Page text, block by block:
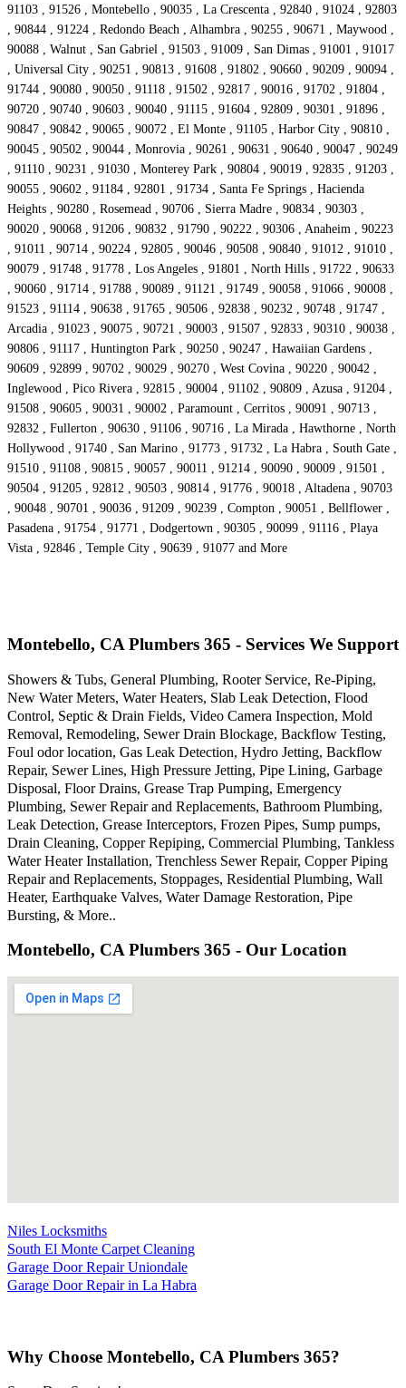
91103 , 91526 , Montebello , 90035 , La Crescenta , 92840 , 91024 , 92803
, 90844 , 91224 , Redondo Beach , Alhambra , 90255 , 90671 , Maywood ,
90088 , Walnut , San Gabriel , 91503 , 91009 , San Dimas , 91001 , 91017
, Universal City , 90251 , 90813 , 91608 , 91802 , 90660 , 90209 , 90094 ,
91744 , 90080 , 90050 , 91118 , 91502 , 92817 , 90016 , 91702 , 91804 ,
90720 , 90740 , 90603 , 90040 , 91115 , 91604 , 92809 , 90301 , 91896 ,
90847 , 90842 , 90065 , 90072 , El Monte , 91105 , Harbor City , 90810 ,
90045 , 90502 , 90044 , Monrovia , 90261 , 90631 , 90640 , 90047 , 90249
, 91110 , 90231 , 91030 , Monterey Park , 90804 , 90019 , 92835 , 91203 ,
90055 , 90602 , 91184 , 92801 , 91734 , Santa Fe Springs , Hacienda
Heights , 90280 , Rosemead , 90706 , Sierra Madre , 90834 , 90303 ,
90020 , 90068 , 91206 , 90832 , 91790 , 90222 , 90306 , Anaheim , 90223
, 91011 , 90714 , 90224 , 92805 , 90046 , 90508 , 90840 , 91012 , 91010 ,
90079 , 91748 , 91778 , Los Angeles , 91801 , North Hills , 91722 , 90633
, 90060 , 91714 , 91788 , 90089 , 91121 , 91749 , 90058 , 91066 , 90008 ,
91523 , 91114 , 90638 , 91765 , 90506 , 92838 , 90232 , 90748 , 91747 ,
Arcadia , 91023 , 90075 , 90721 , 90003 , 91507 , 92833 , 90310 , 90038 ,
90806 , 91117 , Huntington Park , 90250 , 90247 , Hawaiian Gardens ,
90609 , 92899 , 90702 , 90029 , 90270 , West Covina , 90220 , 90042 ,
Inglewood , Pico Rivera , 92815 , 90004 , 91102 , 90809 , Azusa , 91204 ,
91508 , 90605 , 90031 , 90002 , Paramount , Cerritos , 90091 , 90713 ,
92832 , Fullerton , 90630 , 91106 , 90716 , La Mirada , Hawthorne , North
Hollywood , 91740 , San Marino , 91773 , 91732 , La Habra , South Gate ,
91510 , 91108 , 90815 , 90057 , 90011 , 91214 , 90090 , 90009 , 91501 ,
90504 , 91205 , 92812 , 90503 , 90814 , 91776 , 90018 , Altadena , 90703
, 90048 , 90701 , 90036 , 91209 , 90239 , Compton , 90051 , Bellflower ,
Pasadena , 91754 , 91771 , Dodgertown , 90305 , 90099 , 91116 , Playa
Vista , 92846 , Temple City , 90639 , 91077 and More
Montebello, CA Plumbers 365 - Services We Support
Showers & Tubs, General Plumbing, Rooter Service, Re-Piping,
New Water Meters, Water Heaters, Slab Leak Detection, Flood
Control, Septic & Drain Fields, Video Camera Inspection, Mold
Removal, Remodeling, Sewer Drain Blockage, Backflow Testing,
Foul odor location, Gas Leak Detection, Hydro Jetting, Backflow
Repair, Sewer Lines, High Pressure Jetting, Pipe Lining, Garbage
Disposal, Floor Drains, Grease Trap Pumping, Emergency
Plumbing, Sewer Repair and Replacements, Bathroom Plumbing,
Leak Detection, Grease Interceptors, Frozen Pipes, Sump pumps,
Drain Cleaning, Copper Repiping, Commercial Plumbing, Tankless
Water Heater Installation, Trenchless Sewer Repair, Copper Piping
Repair and Replacements, Stoppages, Residential Plumbing, Wall
Heater, Earthquake Valves, Water Damage Restoration, Pipe
Bursting, & More..
Montebello, CA Plumbers 365 - Our Location
Niles Locksmiths
South El Monte Carpet Cleaning
Garage Door Repair Uniondale
Garage Door Repair in La Habra
Why Choose Montebello, CA Plumbers 365?